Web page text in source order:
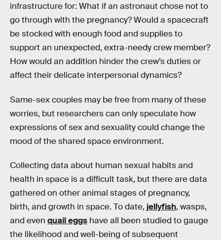
infrastructure for: What if an astronaut chose not to
go through with the pregnancy? Would a spacecraft
be stocked with enough food and supplies to
support an unexpected, extra-needy crew member?
How would an addition hinder the crew’s duties or
affect their delicate interpersonal dynamics?
Same-sex couples may be free from many of these
worries, but researchers can only speculate how
expressions of sex and sexuality could change the
mood of the shared space environment.
Collecting data about human sexual habits and
health in space is a difficult task, but there are data
gathered on other animal stages of pregnancy,
birth, and growth in space. To date, jellyfish, wasps,
and even quail eggs have all been studied to gauge
the likelihood and well-being of subsequent